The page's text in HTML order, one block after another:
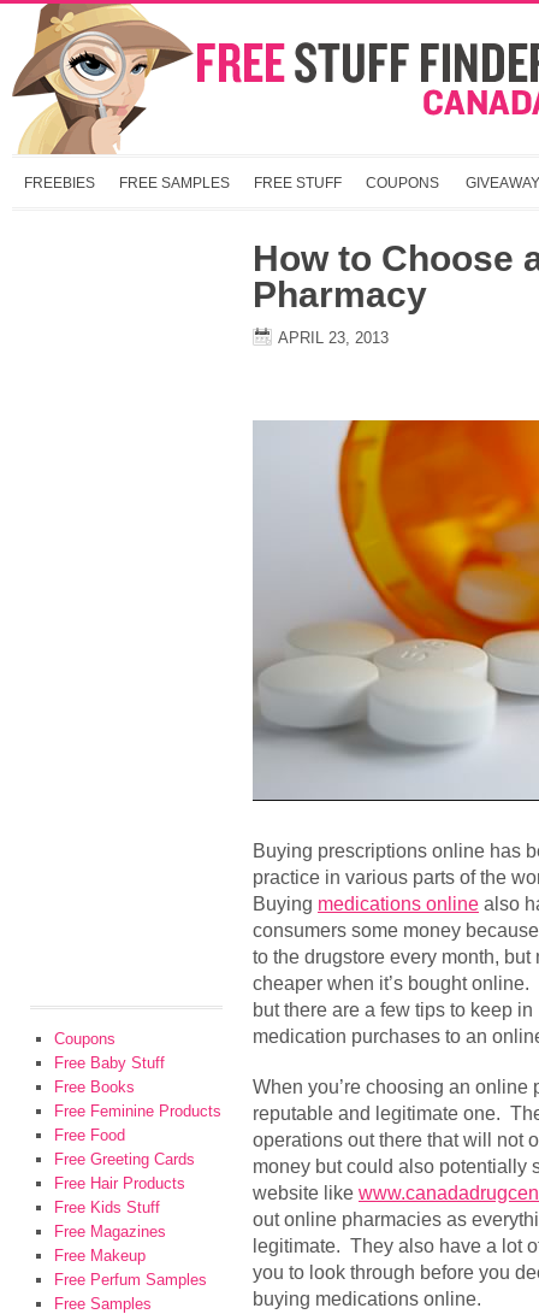
FREEBIES FREE SAMPLES FREE STUFF COUPONS
How to Choose
Pharmacy
APRIL 23, 2013
Buying prescriptions online has
practice in various parts of the
Buying medications online also
consumers some money
to the drugstore every month,
cheaper when it’s bought
but there are a few tips to keep
medication purchases to an
When you’re choosing an online
reputable and legitimate one.
operations out there that will not
money but could also potentially
website like
out online pharmacies as
legitimate. They also have a lot
you to look through before you
buying medications online.
Coupons
Free Baby Stuff
Free Books
Free Feminine Products
Free Food
Free Greeting Cards
Free Hair Products
Free Kids Stuff
Free Magazines
Free Makeup
Free Perfum Samples
Free Samples